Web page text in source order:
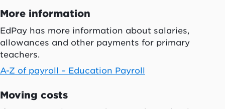
More information
EdPay has more information about salaries,
allowances and other payments for primary
teachers.
A-Z of payroll – Education Payroll
Moving costs